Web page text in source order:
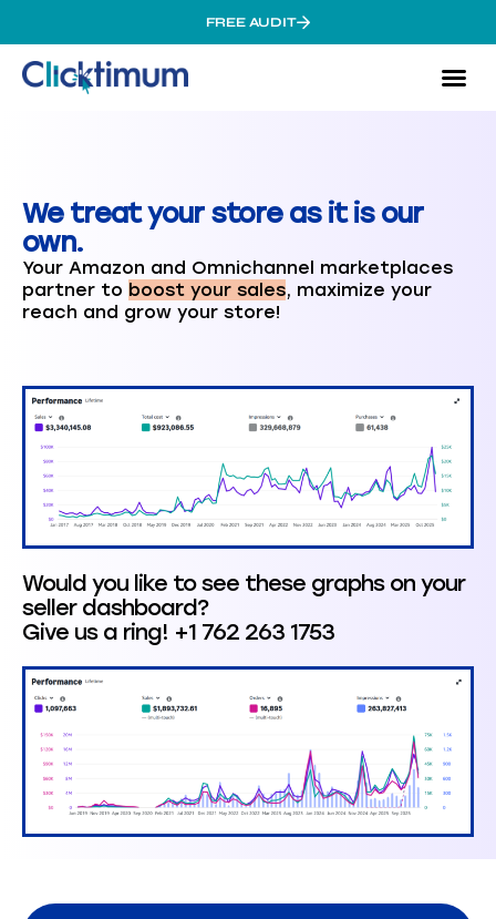
FREE AUDIT
We treat your store as it is our
own.
Your Amazon and Omnichannel marketplaces
partner to boost your sales, maximize your
reach and grow your store!
Would you like to see these graphs on your
seller dashboard?
Give us a ring! +1 762 263 1753